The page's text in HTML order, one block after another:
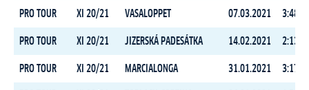
PRO TOUR XI 20/21 VASALOPPET 07.03.2021
PRO TOUR XI 20/21 JIZERSKÁ PADESÁTKA 14.02.2021
PRO TOUR XI 20/21 MARCIALONGA 31.01.2021